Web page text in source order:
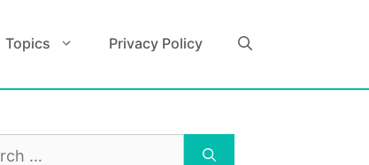
Topics Privacy Policy